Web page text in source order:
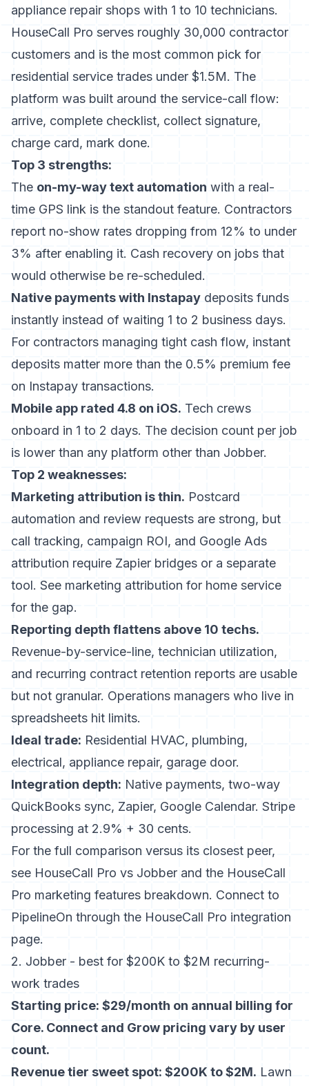
appliance repair shops with 1 to 10 technicians.
HouseCall Pro serves roughly 30,000 contractor
customers and is the most common pick for
residential service trades under $1.5M. The
platform was built around the service-call flow:
arrive, complete checklist, collect signature,
charge card, mark done.
Top 3 strengths:
The on-my-way text automation with a real-
time GPS link is the standout feature. Contractors
report no-show rates dropping from 12% to under
3% after enabling it. Cash recovery on jobs that
would otherwise be re-scheduled.
Native payments with Instapay deposits funds
instantly instead of waiting 1 to 2 business days.
For contractors managing tight cash flow, instant
deposits matter more than the 0.5% premium fee
on Instapay transactions.
Mobile app rated 4.8 on iOS. Tech crews
onboard in 1 to 2 days. The decision count per job
is lower than any platform other than Jobber.
Top 2 weaknesses:
Marketing attribution is thin. Postcard
automation and review requests are strong, but
call tracking, campaign ROI, and Google Ads
attribution require Zapier bridges or a separate
tool. See marketing attribution for home service
for the gap.
Reporting depth flattens above 10 techs.
Revenue-by-service-line, technician utilization,
and recurring contract retention reports are usable
but not granular. Operations managers who live in
spreadsheets hit limits.
Ideal trade: Residential HVAC, plumbing,
electrical, appliance repair, garage door.
Integration depth: Native payments, two-way
QuickBooks sync, Zapier, Google Calendar. Stripe
processing at 2.9% + 30 cents.
For the full comparison versus its closest peer,
see HouseCall Pro vs Jobber and the HouseCall
Pro marketing features breakdown. Connect to
PipelineOn through the HouseCall Pro integration
page.
2. Jobber - best for $200K to $2M recurring-
work trades
Starting price: $29/month on annual billing for
Core. Connect and Grow pricing vary by user
count.
Revenue tier sweet spot: $200K to $2M. Lawn